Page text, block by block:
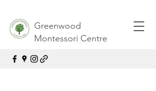
Greenwood
Montessori Centre